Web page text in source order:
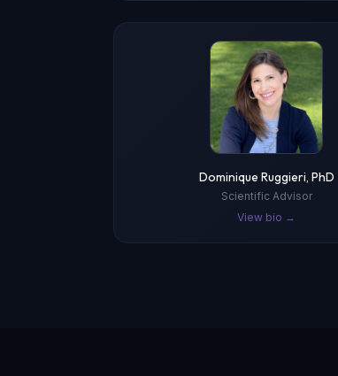
Dominique Ruggieri, PhD
Scientific Advisor
View bio →